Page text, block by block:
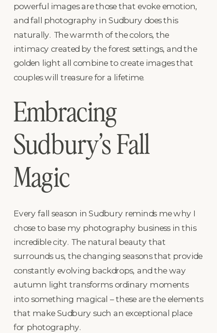
powerful images are those that evoke emotion,
and fall photography in Sudbury does this
naturally. The warmth of the colors, the
intimacy created by the forest settings, and the
golden light all combine to create images that
couples will treasure for a lifetime.
Embracing
Sudbury’s Fall
Magic
Every fall season in Sudbury reminds me why I
chose to base my photography business in this
incredible city. The natural beauty that
surrounds us, the changing seasons that provide
constantly evolving backdrops, and the way
autumn light transforms ordinary moments
into something magical – these are the elements
that make Sudbury such an exceptional place
for photography.